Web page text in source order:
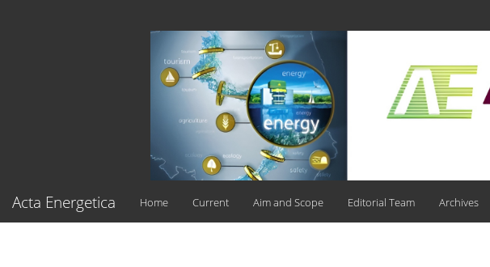
Acta Energetica Home Current Aim and Scope Editorial Team Archives